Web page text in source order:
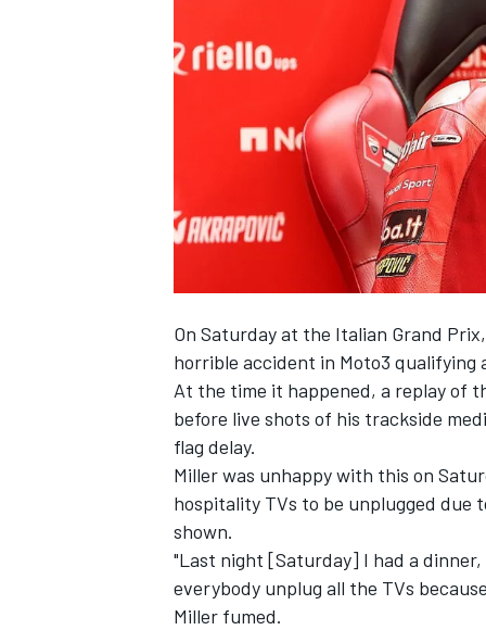
NASCAR CUP
INDYCAR
On Saturday at the Italian Grand
horrible accident in Moto3
At the time it happened, a replay of
before live shots of his trackside
flag delay.
Miller was unhappy with this on
hospitality TVs to be unplugged due
shown.
"Last night [Saturday] I had a
everybody unplug all the TVs
Miller fumed.